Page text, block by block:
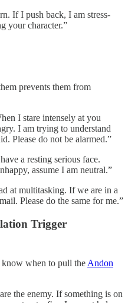
If I push back, I am stress-
your character.”
prevents them from
I stare intensely at you
I am trying to understand
Please do not be alarmed.”
a resting serious face.
assume I am neutral.”
at multitasking. If we are in a
Please do the same for me.”
Trigger
know when to pull the Andon
the enemy. If something is on